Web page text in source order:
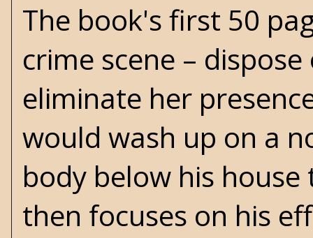
The book's first 50
crime scene –
eliminate her
would wash up on a
body below his
then focuses on his